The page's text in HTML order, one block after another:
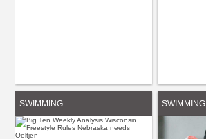
SWIMMING SWIMMING